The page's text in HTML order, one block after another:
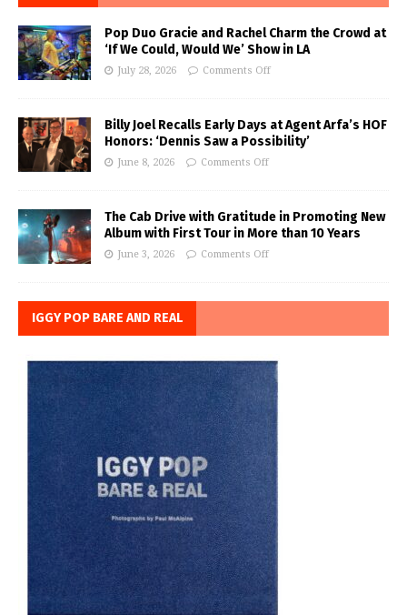
Pop Duo Gracie and Rachel Charm the Crowd at
‘If We Could, Would We’ Show in LA
July 28, 2026 Comments Off
Billy Joel Recalls Early Days at Agent Arfa’s HOF
Honors: ‘Dennis Saw a Possibility’
June 8, 2026 Comments Off
The Cab Drive with Gratitude in Promoting New
Album with First Tour in More than 10 Years
June 3, 2026 Comments Off
IGGY POP BARE AND REAL